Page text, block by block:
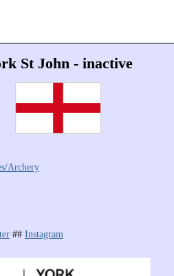
St John - inactive
Archery
## Instagram